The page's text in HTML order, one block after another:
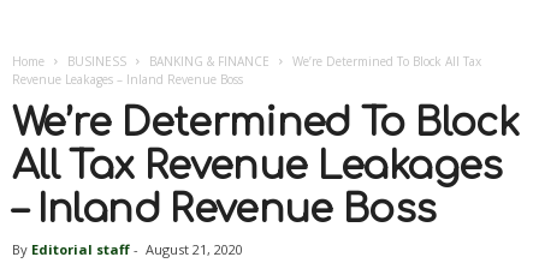
Home BUSINESS BANKING & FINANCE
We’re Determined To Block All Tax
Revenue Leakages – Inland Revenue Boss
We’re Determined To Block
All Tax Revenue Leakages
– Inland Revenue Boss
By Editorial staff - August 21, 2020